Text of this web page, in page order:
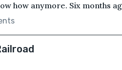
how anymore. Six months